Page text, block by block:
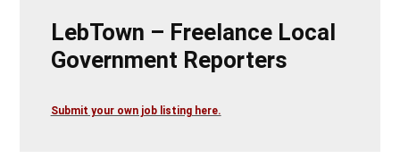
LebTown – Freelance Local
Government Reporters
Submit your own job listing here.